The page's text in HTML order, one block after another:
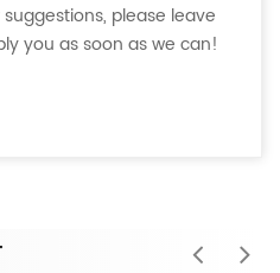
please leave
you as soon as we can!